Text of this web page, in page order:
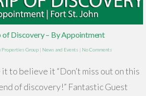
of Discovery – By Appointment
Properties Group | News and Events | No Comments
it to believe it “Don’t miss out on this
of discovery!” Fantastic Guest